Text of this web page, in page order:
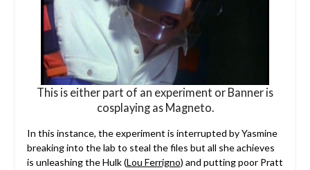
This is either part of an experiment or Banner is
cosplaying as Magneto.
In this instance, the experiment is interrupted by Yasmine
breaking into the lab to steal the files but all she achieves
is unleashing the Hulk (Lou Ferrigno) and putting poor Pratt